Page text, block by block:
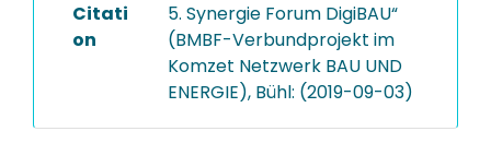
Citati
on
5. Synergie Forum DigiBAU“
(BMBF-Verbundprojekt im
Komzet Netzwerk BAU UND
ENERGIE), Bühl: (2019-09-03)